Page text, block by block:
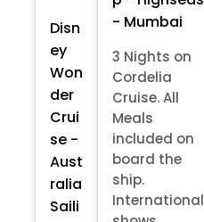
Disn
ey
Won
der
Crui
se -
Aust
ralia
Saili
- Mumbai
3 Nights on
Cordelia
Cruise. All
Meals
included on
board the
ship.
International